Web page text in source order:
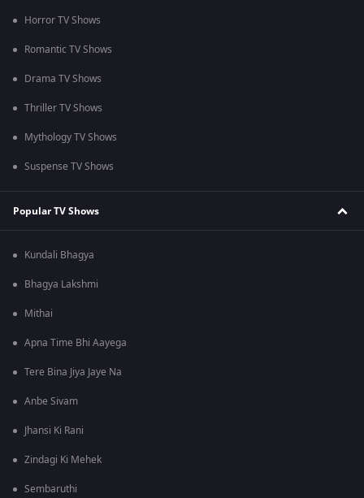
Horror TV Shows
Romantic TV Shows
Drama TV Shows
Thriller TV Shows
Mythology TV Shows
Suspense TV Shows
Popular TV Shows
Kundali Bhagya
Bhagya Lakshmi
Mithai
Apna Time Bhi Aayega
Tere Bina Jiya Jaye Na
Anbe Sivam
Jhansi Ki Rani
Zindagi Ki Mehek
Sembaruthi